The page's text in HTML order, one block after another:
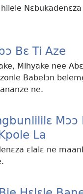
Bɛ Ti Aze
Mihyake nee
Babelɔn
ne.
Mɔɔ
La
ɛlalɛ ne